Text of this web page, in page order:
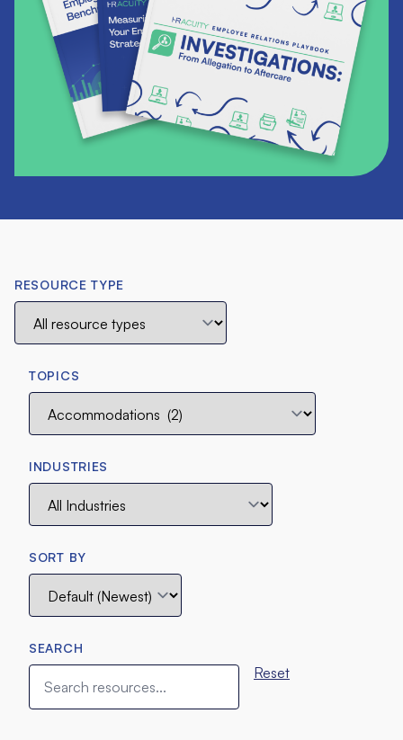
RESOURCE TYPE
TOPICS
INDUSTRIES
SORT BY
SEARCH
Reset